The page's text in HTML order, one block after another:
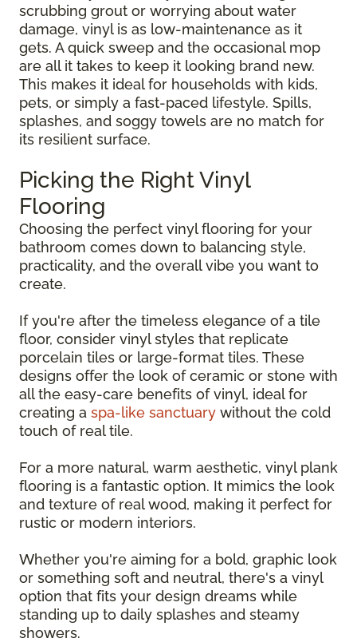
scrubbing grout or worrying about water
damage, vinyl is as low-maintenance as it
gets. A quick sweep and the occasional mop
are all it takes to keep it looking brand new.
This makes it ideal for households with kids,
pets, or simply a fast-paced lifestyle. Spills,
splashes, and soggy towels are no match for
its resilient surface.
Picking the Right Vinyl
Flooring
Choosing the perfect vinyl flooring for your
bathroom comes down to balancing style,
practicality, and the overall vibe you want to
create.
If you're after the timeless elegance of a tile
floor, consider vinyl styles that replicate
porcelain tiles or large-format tiles. These
designs offer the look of ceramic or stone with
all the easy-care benefits of vinyl, ideal for
creating a spa-like sanctuary without the cold
touch of real tile.
For a more natural, warm aesthetic, vinyl plank
flooring is a fantastic option. It mimics the look
and texture of real wood, making it perfect for
rustic or modern interiors.
Whether you're aiming for a bold, graphic look
or something soft and neutral, there's a vinyl
option that fits your design dreams while
standing up to daily splashes and steamy
showers.